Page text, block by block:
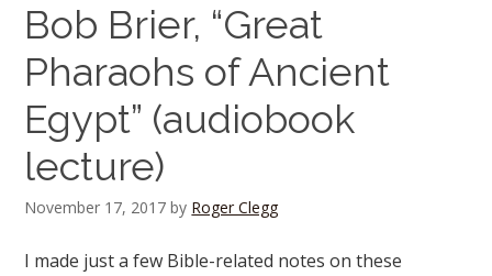
Bob Brier, “Great
Pharaohs of Ancient
Egypt” (audiobook
lecture)
November 17, 2017 by Roger Clegg
I made just a few Bible-related notes on these